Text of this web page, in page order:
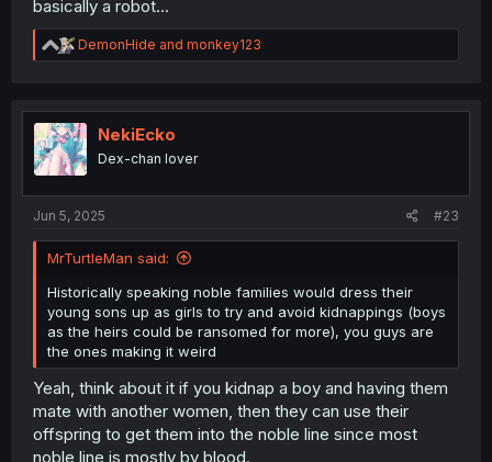
basically a robot...
R
e
t
i
o
n
DemonHide and monkey123
NekiEcko
Dex-chan lover
Jun 5, 2025 #23
MrTurtleMan said:
Historically speaking noble families would dress their
young sons up as girls to try and avoid kidnappings (boys
as the heirs could be ransomed for more), you guys are
the ones making it weird
Yeah, think about it if you kidnap a boy and having them
mate with another women, then they can use their
offspring to get them into the noble line since most
noble line is mostly by blood.